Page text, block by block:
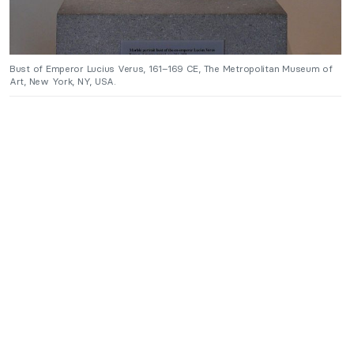
Bust of Emperor Lucius Verus, 161–169 CE, The Metropolitan Museum of
Art, New York, NY, USA.